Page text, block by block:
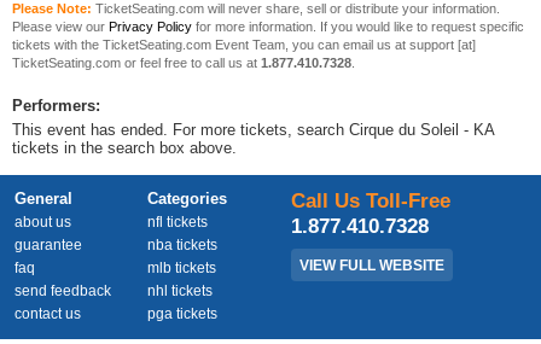
Please Note: TicketSeating.com will never share, sell or distribute your information.
Please view our Privacy Policy for more information. If you would like to request specific
tickets with the TicketSeating.com Event Team, you can email us at support [at]
TicketSeating.com or feel free to call us at 1.877.410.7328
Performers:
This event has ended. For more tickets, search Cirque du Soleil - KA
tickets in the search box above.
General
about us
guarantee
faq
send feedback
contact us
Categories
nfl tickets
nba tickets
mlb tickets
nhl tickets
pga tickets
Call Us Toll-Free
1.877.410.7328
VIEW FULL WEBSITE